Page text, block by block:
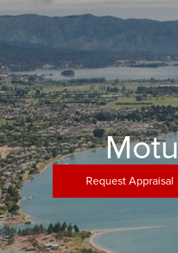
Request Appraisal